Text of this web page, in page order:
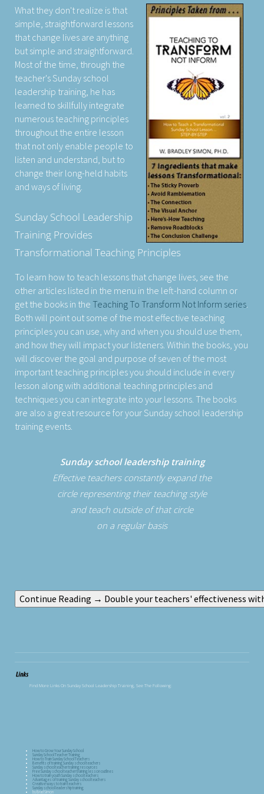
What they don't realize is that
simple, straightforward lessons
that change lives are anything
but simple and straightforward.
Most of the time, through the
teacher's Sunday school
leadership training, he has
learned to skillfully integrate
numerous teaching principles
throughout the entire lesson
that not only enable people to
listen and understand, but to
change their long-held habits
and ways of living.
Sunday School Leadership
Training Provides
Transformational Teaching Principles
To learn how to teach lessons that change lives, see the
other articles listed in the menu in the left-hand column or
get the books in the Teaching To Transform Not Inform series.
Both will point out some of the most effective teaching
principles you can use, why and when you should use them,
and how they will impact your listeners. Within the books, you
will discover the goal and purpose of seven of the most
important teaching principles you should include in every
lesson along with additional teaching principles and
techniques you can integrate into your lessons. The books
are also a great resource for your Sunday school leadership
training events.
Sunday school leadership training
Effective teachers constantly expand the
circle representing their teaching style
and teach outside of that circle
on a regular basis
Find More Links On Sunday School Leadership Training, See The Following:
How to Grow Your Sunday School
Sunday School Teacher Training
How to Train Sunday School Teachers
Benefits of training Sunday school teachers
Sunday school teacher training resources
Free Sunday school teacher training lesson outlines
How to train youth Sunday school teachers
Advantages of training Sunday school teachers
Creative ways to train teachers
Sunday school leadership training
by Brad Simon